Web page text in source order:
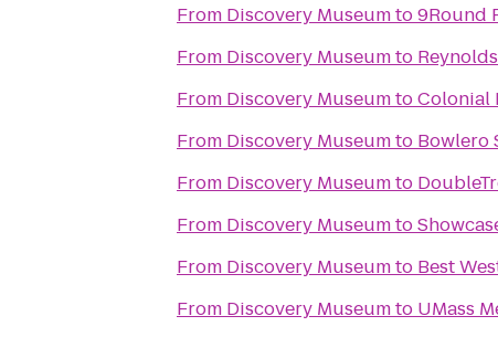
From Discovery Museumto9Round
From Discovery Museumto
From Discovery MuseumtoColonial
From Discovery Museumto Bowlero
From Discovery Museumto
From Discovery Museumto
From Discovery Museumto Best
From Discovery Museumto UMass